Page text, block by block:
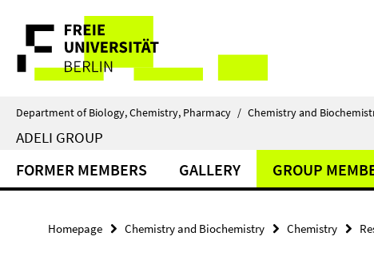
direkt
Inhalt
Service
Navigation
Department of Biology, Chemistry, Pharmacy / Chemistry and
ADELI GROUP
FORMER MEMBERS GALLERY GROUP
Homepage Chemistry and Biochemistry Chemistry